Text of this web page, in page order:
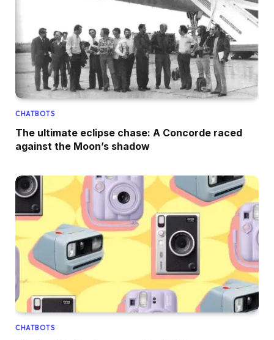
CHATBOTS
The ultimate eclipse chase: A Concorde raced
against the Moon’s shadow
CHATBOTS